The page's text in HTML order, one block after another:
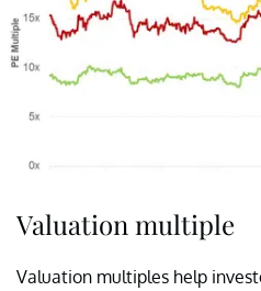
Valuation multiple
Valuation multiples help